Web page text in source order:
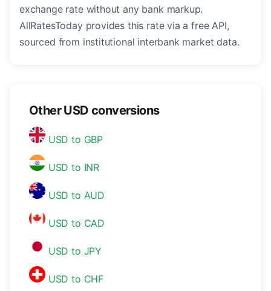
exchange rate without any bank markup.
AllRatesToday provides this rate via a free API,
sourced from institutional interbank market data.
Other USD conversions
USD to GBP
USD to INR
USD to AUD
USD to CAD
USD to JPY
USD to CHF